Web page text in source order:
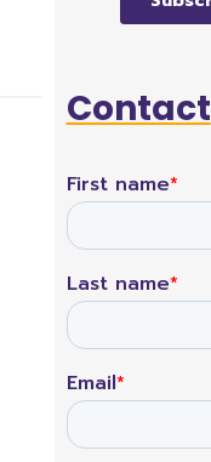
Contact